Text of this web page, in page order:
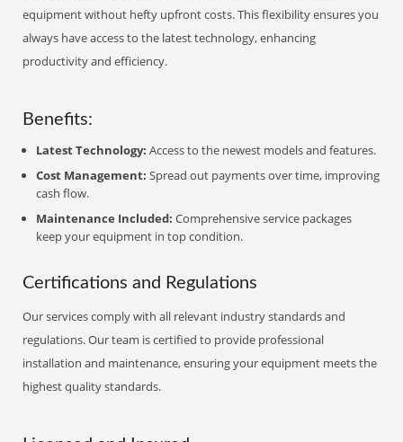
equipment without hefty upfront costs. This flexibility ensures you
always have access to the latest technology, enhancing
productivity and efficiency.
Benefits:
Latest Technology: Access to the newest models and features.
Cost Management: Spread out payments over time, improving
cash flow.
Maintenance Included: Comprehensive service packages
keep your equipment in top condition.
Certifications and Regulations
Our services comply with all relevant industry standards and
regulations. Our team is certified to provide professional
installation and maintenance, ensuring your equipment meets the
highest quality standards.